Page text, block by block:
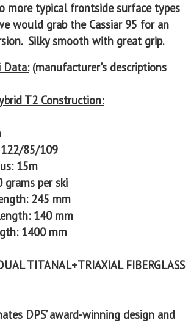
more typical frontside surface types
would grab the Cassiar 95 for an
Silky smooth with great grip.
Data:(manufacturer's descriptions
T2 Construction:
85/109
15m
grams per ski
245 mm
140 mm
1400 mm
TITANAL+TRIAXIAL FIBERGLASS
DPS’ award-winning design and